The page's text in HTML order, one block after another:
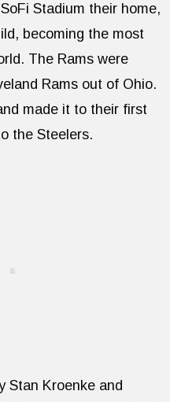
Stadium their home,
becoming the most
The Rams were
Rams out of Ohio.
made it to their first
the Steelers.
Stan Kroenke and